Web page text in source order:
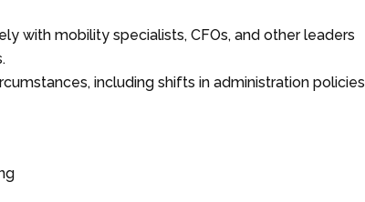
with mobility specialists, CFOs, and other leaders
including shifts in administration policies